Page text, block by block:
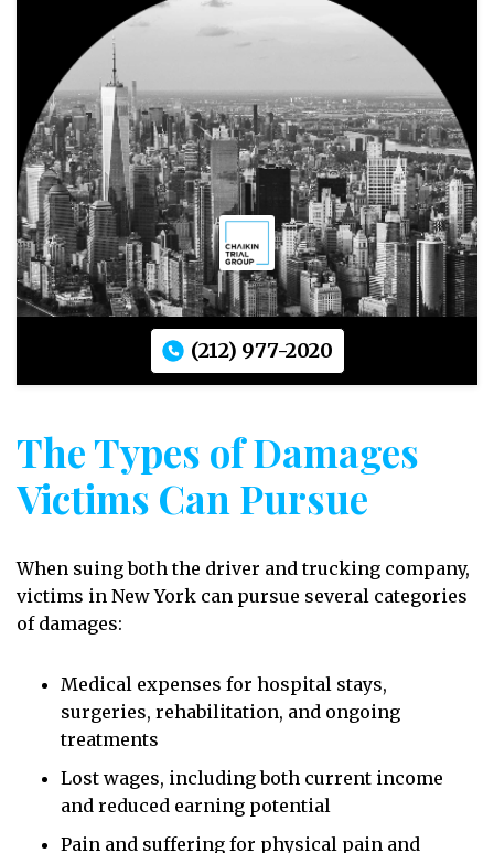
(212) 977-2020
The Types of Damages
Victims Can Pursue
When suing both the driver and trucking company,
victims in New York can pursue several categories
of damages:
Medical expenses for hospital stays,
surgeries, rehabilitation, and ongoing
treatments
Lost wages, including both current income
and reduced earning potential
Pain and suffering for physical pain and